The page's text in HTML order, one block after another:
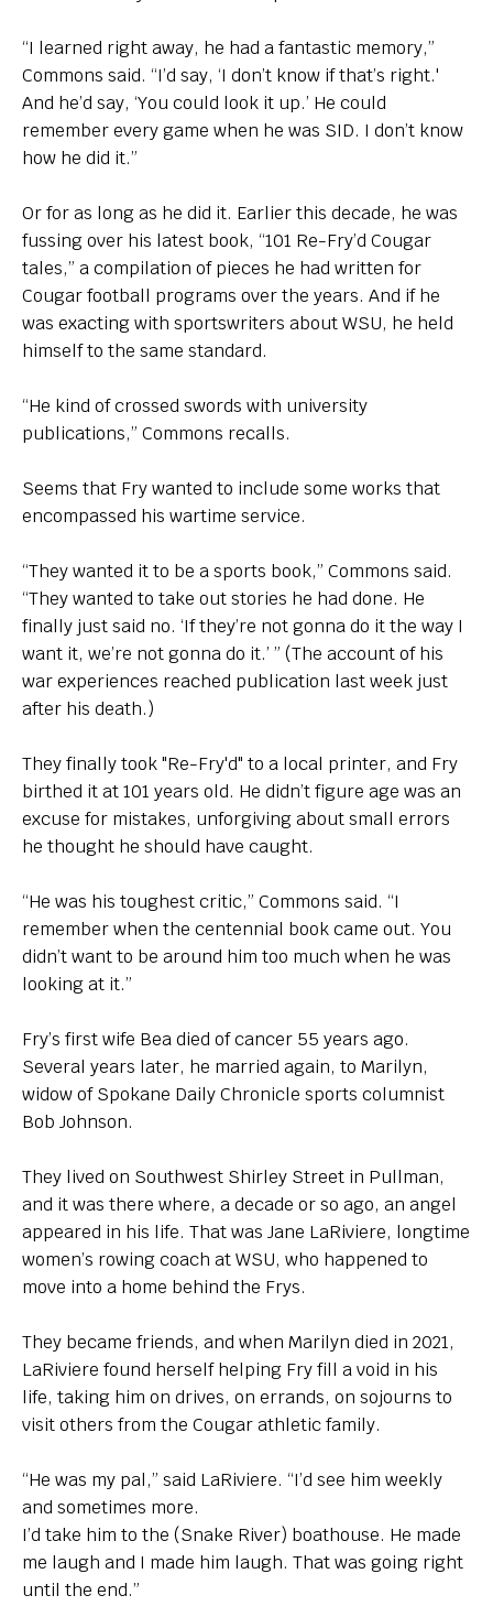
“I learned right away, he had a fantastic memory,”
Commons said. “I’d say, ‘I don’t know if that’s right.'
And he’d say, ‘You could look it up.’ He could
remember every game when he was SID. I don’t know
how he did it.”
Or for as long as he did it. Earlier this decade, he was
fussing over his latest book, “101 Re-Fry’d Cougar
tales,” a compilation of pieces he had written for
Cougar football programs over the years. And if he
was exacting with sportswriters about WSU, he held
himself to the same standard.
“He kind of crossed swords with university
publications,” Commons recalls.
Seems that Fry wanted to include some works that
encompassed his wartime service.
“They wanted it to be a sports book,” Commons said.
“They wanted to take out stories he had done. He
finally just said no. ‘If they’re not gonna do it the way I
want it, we’re not gonna do it.’ ” (The account of his
war experiences reached publication last week just
after his death.)
They finally took "Re-Fry'd" to a local printer, and Fry
birthed it at 101 years old. He didn’t figure age was an
excuse for mistakes, unforgiving about small errors
he thought he should have caught.
“He was his toughest critic,” Commons said. “I
remember when the centennial book came out. You
didn’t want to be around him too much when he was
looking at it.”
Fry’s first wife Bea died of cancer 55 years ago.
Several years later, he married again, to Marilyn,
widow of Spokane Daily Chronicle sports columnist
Bob Johnson.
They lived on Southwest Shirley Street in Pullman,
and it was there where, a decade or so ago, an angel
appeared in his life. That was Jane LaRiviere, longtime
women’s rowing coach at WSU, who happened to
move into a home behind the Frys.
They became friends, and when Marilyn died in 2021,
LaRiviere found herself helping Fry fill a void in his
life, taking him on drives, on errands, on sojourns to
visit others from the Cougar athletic family.
“He was my pal,” said LaRiviere. “I’d see him weekly
and sometimes more.
I’d take him to the (Snake River) boathouse. He made
me laugh and I made him laugh. That was going right
until the end.”